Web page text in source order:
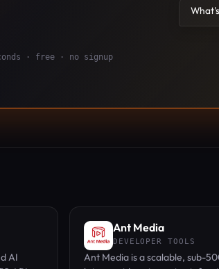
· free · no signup
AI
Ant Media
DEVELOPER TOOLS
Ant Media is a scalable, sub-